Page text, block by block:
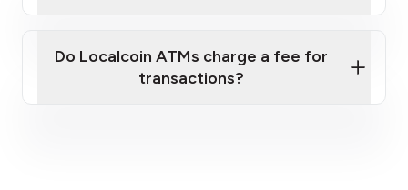
Do Localcoin ATMs charge a fee for
transactions?